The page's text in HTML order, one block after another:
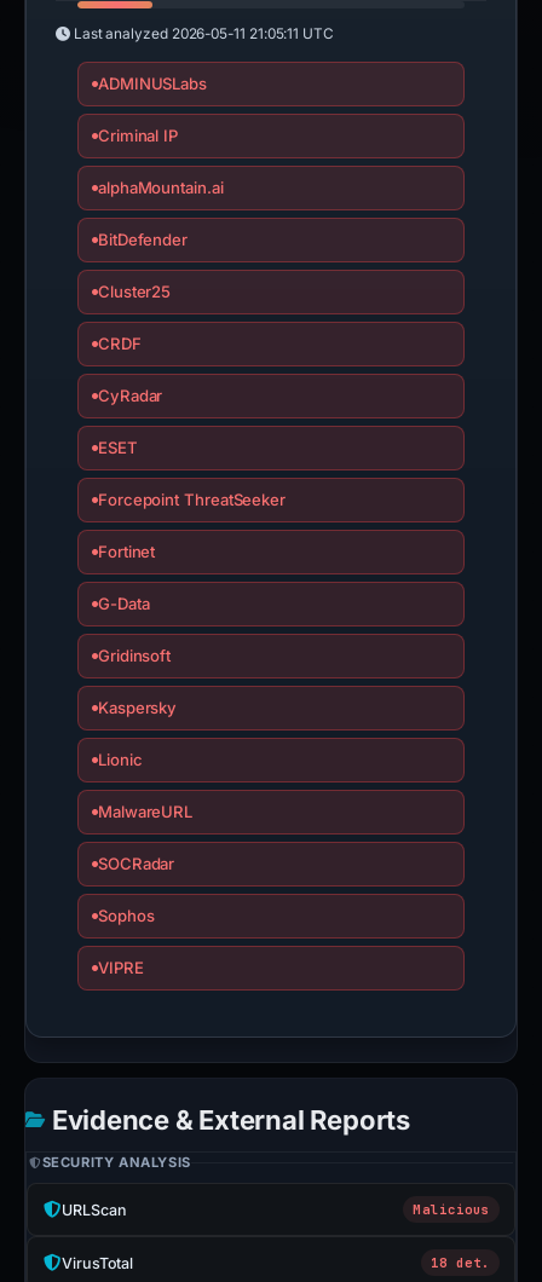
Last analyzed 2026-05-11 21:05:11 UTC
ADMINUSLabs
Criminal IP
alphaMountain.ai
BitDefender
Cluster25
CRDF
CyRadar
ESET
Forcepoint ThreatSeeker
Fortinet
G-Data
Gridinsoft
Kaspersky
Lionic
MalwareURL
SOCRadar
Sophos
VIPRE
Evidence & External Reports
SECURITY ANALYSIS
URLScan Malicious
VirusTotal 18 det.